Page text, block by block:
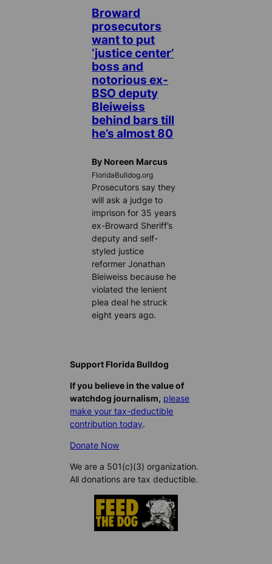
Broward
prosecutors
want to put
‘justice center’
boss and
notorious ex-
BSO deputy
Bleiweiss
behind bars till
he’s almost 80
By Noreen Marcus
FloridaBulldog.org
Prosecutors say they
will ask a judge to
imprison for 35 years
ex-Broward Sheriff’s
deputy and self-
styled justice
reformer Jonathan
Bleiweiss because he
violated the lenient
plea deal he struck
eight years ago.
Support Florida Bulldog
If you believe in the value of
watchdog journalism, please
make your tax-deductible
contribution today.
Donate Now
We are a 501(c)(3) organization.
All donations are tax deductible.